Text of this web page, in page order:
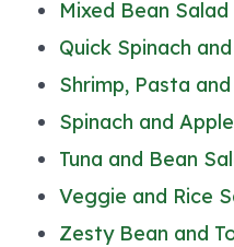
Mixed Bean Salad
Quick Spinach
Shrimp, Pasta
Spinach and
Tuna and Bean
Veggie and Rice
Zesty Bean and